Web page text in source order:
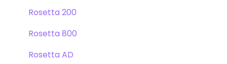
Rosetta 200
Rosetta 800
Rosetta AD